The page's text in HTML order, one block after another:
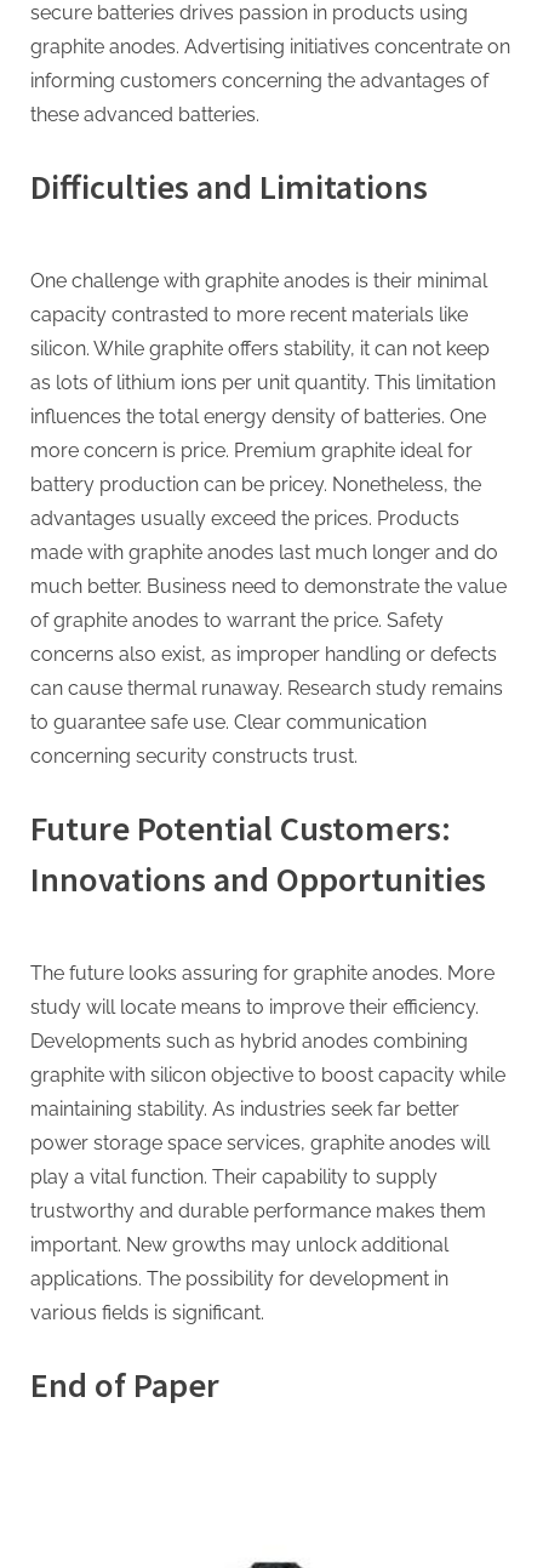
secure batteries drives passion in products using
graphite anodes. Advertising initiatives concentrate on
informing customers concerning the advantages of
these advanced batteries.
Difficulties and Limitations
One challenge with graphite anodes is their minimal
capacity contrasted to more recent materials like
silicon. While graphite offers stability, it can not keep
as lots of lithium ions per unit quantity. This limitation
influences the total energy density of batteries. One
more concern is price. Premium graphite ideal for
battery production can be pricey. Nonetheless, the
advantages usually exceed the prices. Products
made with graphite anodes last much longer and do
much better. Business need to demonstrate the value
of graphite anodes to warrant the price. Safety
concerns also exist, as improper handling or defects
can cause thermal runaway. Research study remains
to guarantee safe use. Clear communication
concerning security constructs trust.
Future Potential Customers:
Innovations and Opportunities
The future looks assuring for graphite anodes. More
study will locate means to improve their efficiency.
Developments such as hybrid anodes combining
graphite with silicon objective to boost capacity while
maintaining stability. As industries seek far better
power storage space services, graphite anodes will
play a vital function. Their capability to supply
trustworthy and durable performance makes them
important. New growths may unlock additional
applications. The possibility for development in
various fields is significant.
End of Paper